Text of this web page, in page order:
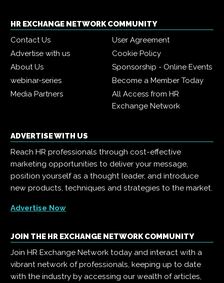
HR EXCHANGE NETWORK COMMUNITY
Contact Us
User Agreement
Advertise with us
Cookie Policy
About Us
Sponsorship - Online Events
webinar-series
Become a Member Today
Media Partners
All Access from HR
Exchange Network
ADVERTISE WITH US
Reach HR professionals through cost-effective
marketing opportunities to deliver your message,
position yourself as a thought leader, and introduce
new products, techniques and strategies to the market.
Advertise Now
JOIN THE HR EXCHANGE NETWORK COMMUNITY
Join HR Exchange Network today and interact with a
vibrant network of professionals, keeping up to date
with the industry by accessing our wealth of articles,